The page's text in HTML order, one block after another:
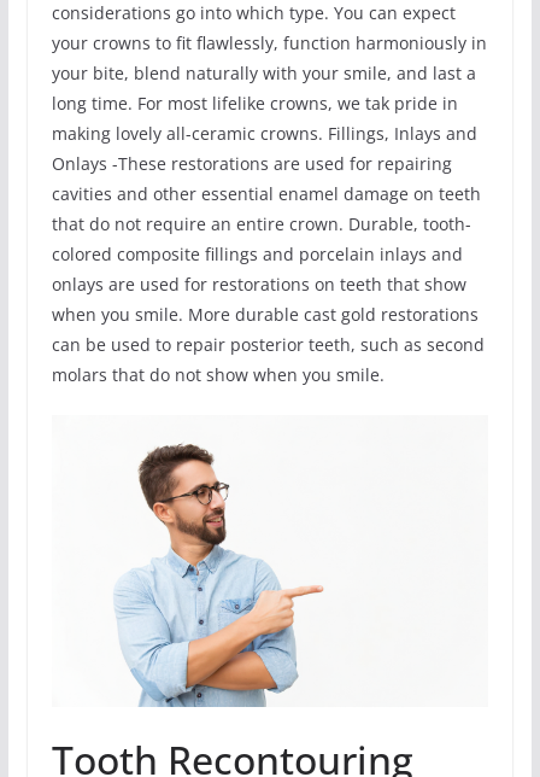
considerations go into which type. You can expect
your crowns to fit flawlessly, function harmoniously in
your bite, blend naturally with your smile, and last a
long time. For most lifelike crowns, we tak pride in
making lovely all-ceramic crowns. Fillings, Inlays and
Onlays -These restorations are used for repairing
cavities and other essential enamel damage on teeth
that do not require an entire crown. Durable, tooth-
colored composite fillings and porcelain inlays and
onlays are used for restorations on teeth that show
when you smile. More durable cast gold restorations
can be used to repair posterior teeth, such as second
molars that do not show when you smile.
Tooth Recontouring